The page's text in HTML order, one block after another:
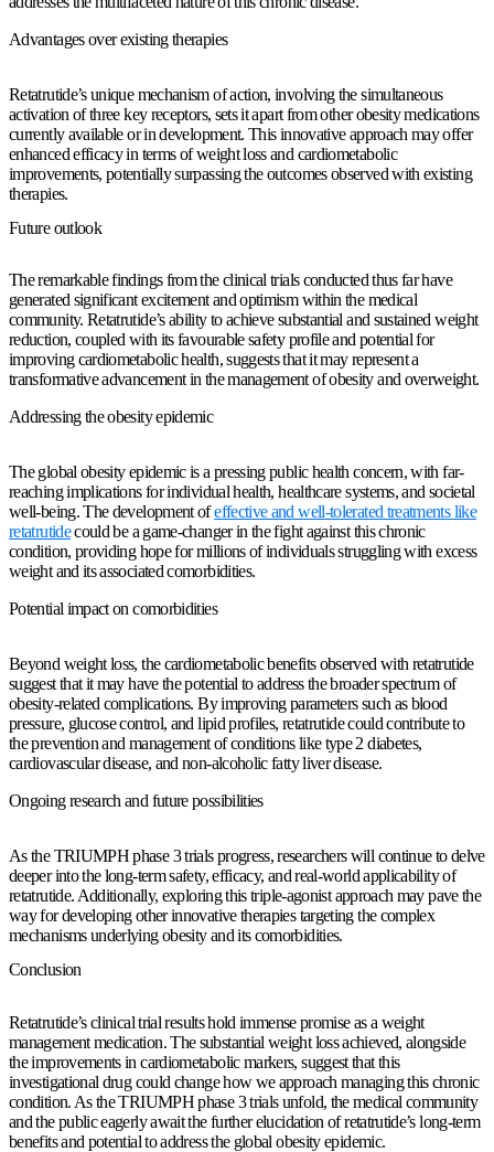
Advantages over existing therapies
Retatrutide’s unique mechanism of action, involving the simultaneous
activation of three key receptors, sets it apart from other obesity medications
currently available or in development. This innovative approach may offer
enhanced efficacy in terms of weight loss and cardiometabolic
improvements, potentially surpassing the outcomes observed with existing
therapies.
Future outlook
The remarkable findings from the clinical trials conducted thus far have
generated significant excitement and optimism within the medical
community. Retatrutide’s ability to achieve substantial and sustained weight
reduction, coupled with its favourable safety profile and potential for
improving cardiometabolic health, suggests that it may represent a
transformative advancement in the management of obesity and overweight.
Addressing the obesity epidemic
The global obesity epidemic is a pressing public health concern, with far-
reaching implications for individual health, healthcare systems, and societal
well-being. The development ofeffective and well-tolerated treatments like
retatrutidecould be a game-changer in the fight against this chronic
condition, providing hope for millions of individuals struggling with excess
weight and its associated comorbidities.
Potential impact on comorbidities
Beyond weight loss, the cardiometabolic benefits observed with retatrutide
suggest that it may have the potential to address the broader spectrum of
obesity-related complications. By improving parameters such as blood
pressure, glucose control, and lipid profiles, retatrutide could contribute to
the prevention and management of conditions like type 2 diabetes,
cardiovascular disease, and non-alcoholic fatty liver disease.
Ongoing research and future possibilities
As the TRIUMPH phase 3 trials progress, researchers will continue to delve
deeper into the long-term safety, efficacy, and real-world applicability of
retatrutide. Additionally, exploring this triple-agonist approach may pave the
way for developing other innovative therapies targeting the complex
mechanisms underlying obesity and its comorbidities.
Conclusion
Retatrutide’s clinical trial results hold immense promise as a weight
management medication. The substantial weight loss achieved, alongside
the improvements in cardiometabolic markers, suggest that this
investigational drug could change how we approach managing this chronic
condition. As the TRIUMPH phase 3 trials unfold, the medical community
and the public eagerly await the further elucidation of retatrutide’s long-term
benefits and potential to address the global obesity epidemic.